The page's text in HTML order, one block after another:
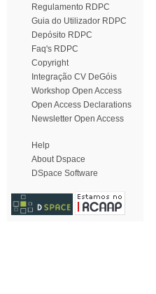
Regulamento RDPC
Guia do Utilizador RDPC
Depósito RDPC
Faq's RDPC
Copyright
Integração CV DeGóis
Workshop Open Access
Open Access Declarations
Newsletter Open Access
Help
About Dspace
DSpace Software